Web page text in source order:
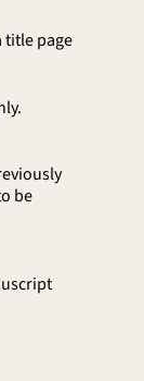
title page
be